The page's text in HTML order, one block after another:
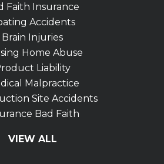
Faith Insurance
Accidents
Brain Injuries
Home Abuse
Liability
Malpractice
Site Accidents
Bad Faith
Slip and Fall
VIEW ALL